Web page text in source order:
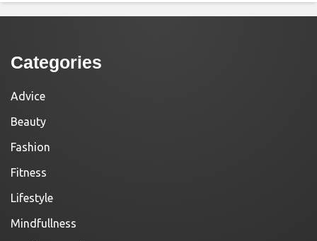
Categories
Advice
Beauty
Fashion
Fitness
Lifestyle
Mindfullness